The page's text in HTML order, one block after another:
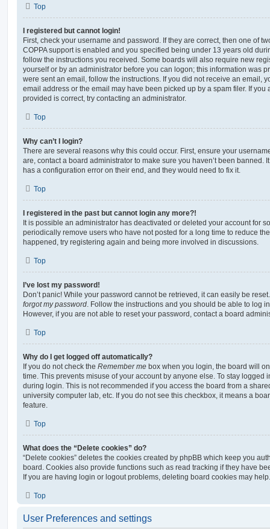
Top
I registered but cannot login!
First, check your username and password. If they are correct, then one of
COPPA support is enabled and you specified being under 13 years old
follow the instructions you received. Some boards will also require new
yourself or by an administrator before you can logon; this information was
were sent an email, follow the instructions. If you did not receive an email,
email address or the email may have been picked up by a spam filer. If you
provided is correct, try contacting an administrator.
Top
Why can’t I login?
There are several reasons why this could occur. First, ensure your
are, contact a board administrator to make sure you haven’t been banned.
has a configuration error on their end, and they would need to fix it.
Top
I registered in the past but cannot login any more?!
It is possible an administrator has deactivated or deleted your account for
periodically remove users who have not posted for a long time to reduce
happened, try registering again and being more involved in discussions.
Top
I’ve lost my password!
Don’t panic! While your password cannot be retrieved, it can easily be
forgot my password . Follow the instructions and you should be able to log
However, if you are not able to reset your password, contact a board
Top
Why do I get logged off automatically?
If you do not check the Remember me box when you login, the board will
time. This prevents misuse of your account by anyone else. To stay logged
during login. This is not recommended if you access the board from a
university computer lab, etc. If you do not see this checkbox, it means a
feature.
Top
What does the “Delete cookies” do?
“Delete cookies” deletes the cookies created by phpBB which keep you
board. Cookies also provide functions such as read tracking if they have
If you are having login or logout problems, deleting board cookies may help.
Top
User Preferences and settings